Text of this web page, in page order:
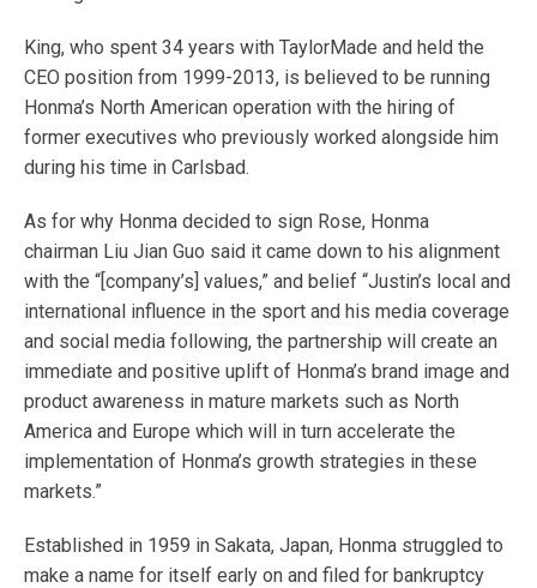
King, who spent 34 years with TaylorMade and held the
CEO position from 1999-2013, is believed to be running
Honma’s North American operation with the hiring of
former executives who previously worked alongside him
during his time in Carlsbad.
As for why Honma decided to sign Rose, Honma
chairman Liu Jian Guo said it came down to his alignment
with the “[company’s] values,” and belief “Justin’s local and
international influence in the sport and his media coverage
and social media following, the partnership will create an
immediate and positive uplift of Honma’s brand image and
product awareness in mature markets such as North
America and Europe which will in turn accelerate the
implementation of Honma’s growth strategies in these
markets.”
Established in 1959 in Sakata, Japan, Honma struggled to
make a name for itself early on and filed for bankruptcy